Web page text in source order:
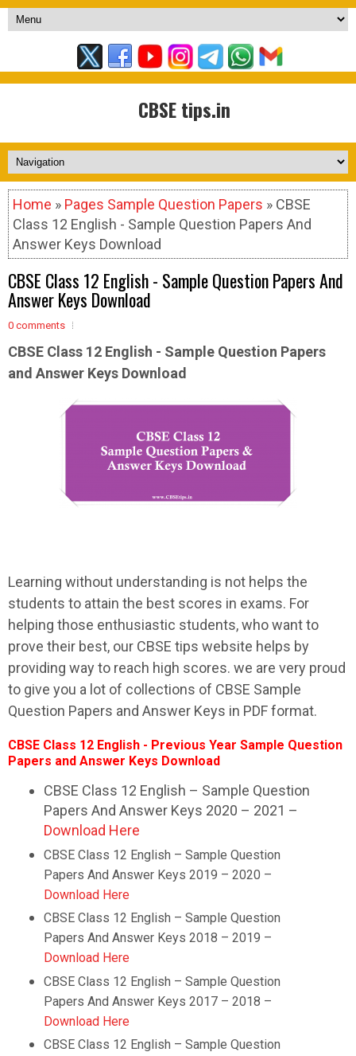
CBSE tips.in
Home » Pages Sample Question Papers » CBSE
Class 12 English - Sample Question Papers And
Answer Keys Download
CBSE Class 12 English - Sample Question Papers And
Answer Keys Download
0 comments
CBSE Class 12 English - Sample Question Papers
and Answer Keys Download
Learning without understanding is not helps the
students to attain the best scores in exams. For
helping those enthusiastic students, who want to
prove their best, our CBSE tips website helps by
providing way to reach high scores. we are very proud
to give you a lot of collections of CBSE Sample
Question Papers and Answer Keys in PDF format.
CBSE Class 12 English - Previous Year Sample Question
Papers and Answer Keys Download
CBSE Class 12 English – Sample Question
Papers And Answer Keys 2020 – 2021 –
Download Here
CBSE Class 12 English – Sample Question
Papers And Answer Keys 2019 – 2020 –
Download Here
CBSE Class 12 English – Sample Question
Papers And Answer Keys 2018 – 2019 –
Download Here
CBSE Class 12 English – Sample Question
Papers And Answer Keys 2017 – 2018 –
Download Here
CBSE Class 12 English – Sample Question